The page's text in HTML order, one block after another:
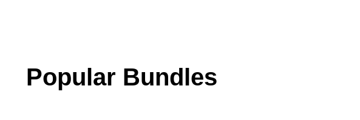
Popular Bundles